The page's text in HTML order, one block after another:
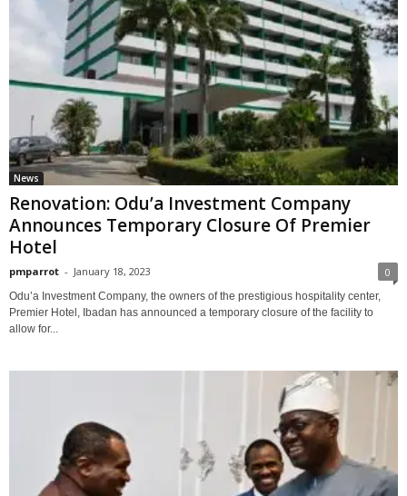
News
Renovation: Odu’a Investment Company
Announces Temporary Closure Of Premier
Hotel
pmparrot - January 18, 2023 0
Odu’a Investment Company, the owners of the prestigious hospitality center,
Premier Hotel, Ibadan has announced a temporary closure of the facility to
allow for...